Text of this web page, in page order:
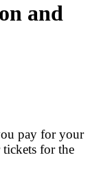
and
pay for your
for the